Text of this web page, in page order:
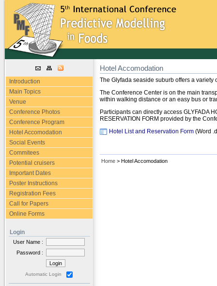
Introduction
Main Topics
Venue
Conference Photos
Conference Program
Hotel Accomodation
Social Events
Commitees
Potential cruisers
Important Dates
Poster Instructions
Registration Fees
Call for Papers
Online Forms
Login
User Name :
Password :
Automatic Login
Hotel Accomodation
The Glyfada seaside suburb offers a
The Conference Center is on the main
within walking distance or an easy bus or
Participants can directly access GLYFADA
RESERVATION FORM provided by the
Hotel List and Reservation Form (Word
Home > Hotel Accomodation